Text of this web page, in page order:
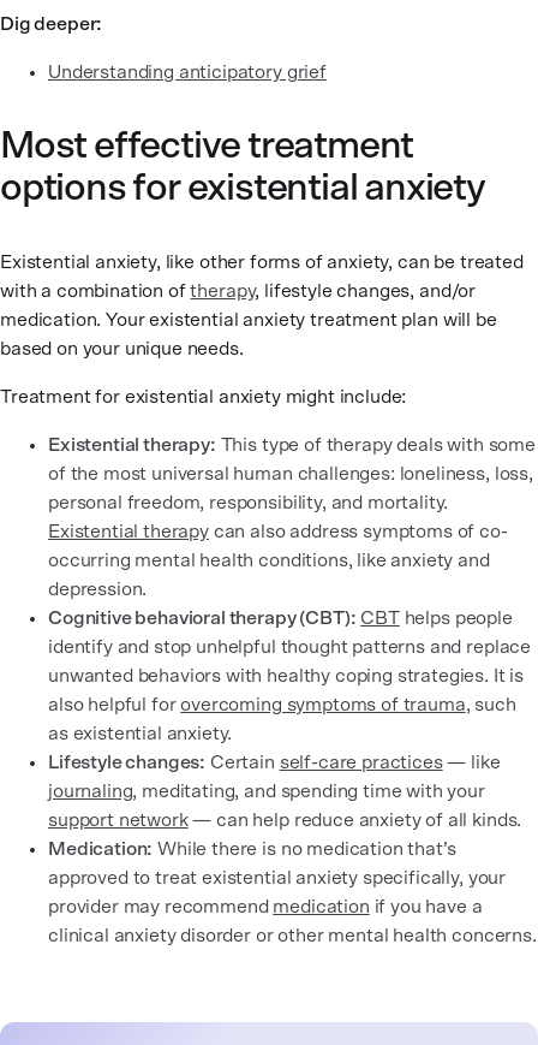
Dig deeper:
Understanding anticipatory grief
Most effective treatment
options for existential anxiety
Existential anxiety, like other forms of anxiety, can be treated
with a combination oftherapy, lifestyle changes, and/or
medication. Your existential anxiety treatment plan will be
based on your unique needs.
Treatment for existential anxiety might include:
Existential therapy: This type of therapy deals with some
of the most universal human challenges: loneliness, loss,
personal freedom, responsibility, and mortality.
Existential therapycan also address symptoms of co-
occurring mental health conditions, like anxiety and
depression.
Cognitive behavioral therapy (CBT): CBThelps people
identify and stop unhelpful thought patterns and replace
unwanted behaviors with healthy coping strategies. It is
also helpful forovercoming symptoms of trauma, such
as existential anxiety.
Lifestyle changes: Certain self-care practices— like
journaling, meditating, and spending time with your
support network— can help reduce anxiety of all kinds.
Medication: While there is no medication that’s
approved to treat existential anxiety specifically, your
provider may recommend medication if you have a
clinical anxiety disorder or other mental health concerns.